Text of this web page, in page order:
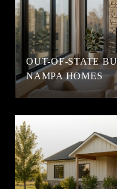
OUT-OF-STATE
NAMPA HOMES